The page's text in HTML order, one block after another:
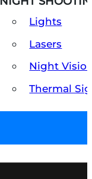
Lights
Lasers
Night
Thermal